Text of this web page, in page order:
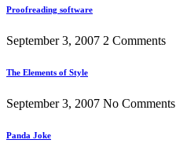
Proofreading software
September 3, 2007 2 Comments
The Elements of Style
September 3, 2007 No Comments
Panda Joke